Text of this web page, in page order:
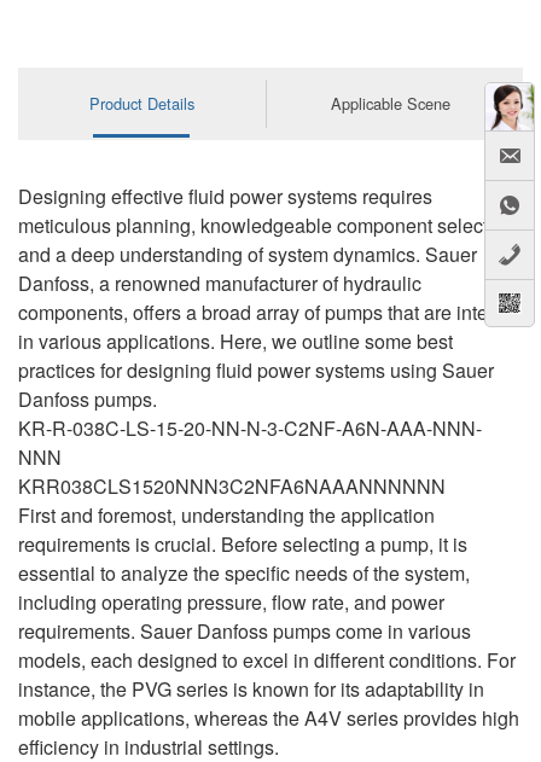
Product Details Applicable Scene
Designing effective fluid power systems requires
meticulous planning, knowledgeable component selection,
and a deep understanding of system dynamics. Sauer
Danfoss, a renowned manufacturer of hydraulic
components, offers a broad array of pumps that are integral
in various applications. Here, we outline some best
practices for designing fluid power systems using Sauer
Danfoss pumps.
KR-R-038C-LS-15-20-NN-N-3-C2NF-A6N-AAA-NNN-
NNN
KRR038CLS1520NNN3C2NFA6NAAANNNNNN
First and foremost, understanding the application
requirements is crucial. Before selecting a pump, it is
essential to analyze the specific needs of the system,
including operating pressure, flow rate, and power
requirements. Sauer Danfoss pumps come in various
models, each designed to excel in different conditions. For
instance, the PVG series is known for its adaptability in
mobile applications, whereas the A4V series provides high
efficiency in industrial settings.